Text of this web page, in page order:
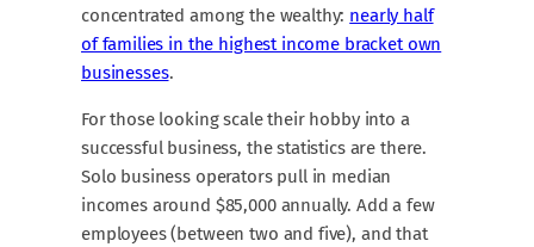
concentrated among the wealthy: nearly half
of families in the highest income bracket own
businesses.
For those looking scale their hobby into a
successful business, the statistics are there.
Solo business operators pull in median
incomes around $85,000 annually. Add a few
employees (between two and five), and that